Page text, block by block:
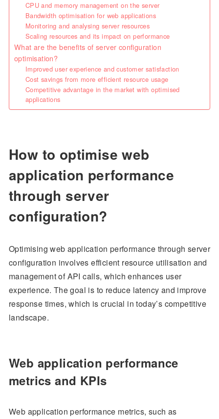
CPU and memory management on the server
Bandwidth optimisation for web applications
Monitoring and analysing server resources
Scaling resources and its impact on performance
What are the benefits of server configuration
optimisation?
Improved user experience and customer satisfaction
Cost savings from more efficient resource usage
Competitive advantage in the market with optimised
applications
How to optimise web
application performance
through server
configuration?
Optimising web application performance through server
configuration involves efficient resource utilisation and
management of API calls, which enhances user
experience. The goal is to reduce latency and improve
response times, which is crucial in today’s competitive
landscape.
Web application performance
metrics and KPIs
Web application performance metrics, such as